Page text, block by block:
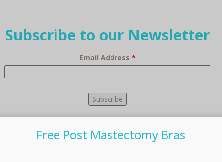
Subscribe to our Newsletter
Email Address *
Free Post Mastectomy Bras